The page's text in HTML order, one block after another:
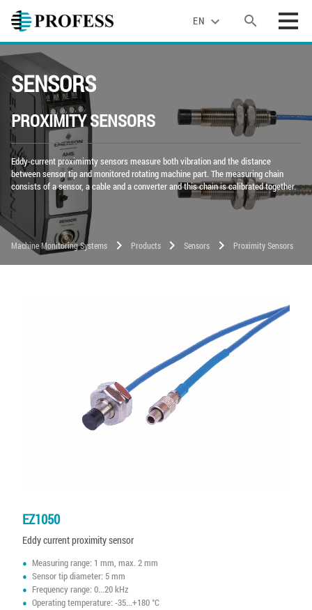
EN expand_more search
SENSORS
PROXIMITY SENSORS
Eddy-current proximimty sensors measure both vibration and the distance
between sensor tip and monitored rotating machine part. The measuring chain
consists of a sensor, a cable and a converter and this chain is calibrated together.
Machine Monitoring Systems chevron_right Products chevron_right Sensors chevron_right Proximity Sensors
EZ1050
Eddy current proximity sensor
Measuring range: 1 mm, max. 2 mm
Sensor tip diameter: 5 mm
Frequency range: 0...20 kHz
Operating temperature: -35...+180 °C